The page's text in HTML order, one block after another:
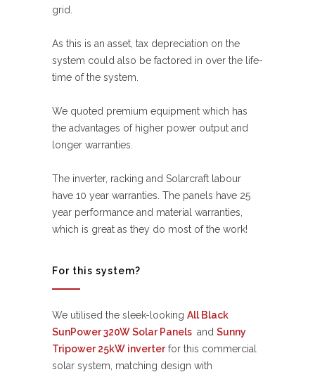
grid.
As this is an asset, tax depreciation on the
system could also be factored in over the life-
time of the system.
We quoted premium equipment which has
the advantages of higher power output and
longer warranties.
The inverter, racking and Solarcraft labour
have 10 year warranties. The panels have 25
year performance and material warranties,
which is great as they do most of the work!
For this system?
We utilised the sleek-looking All Black
SunPower 320W Solar Panels and Sunny
Tripower 25kW inverterfor this commercial
solar system, matching design with